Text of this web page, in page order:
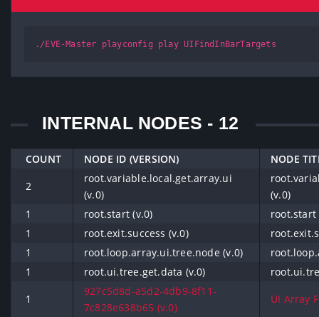
./EVE-Master playconfig play UIFindInBarTargets
INTERNAL NODES - 12
COUNT NODE ID (VERSION)
NODE
2
root.variable.local.get.array.ui
(v.0)
(v.0)
1
root.start (v.0)
root.start
1
root.exit.success (v.0)
1
root.loop.array.ui.tree.node (v.0)
1
root.ui.tree.get.data (v.0)
1
927c5d8d-a5d2-4db9-8f11-
7c828e638b65 (v.0)
UI Array